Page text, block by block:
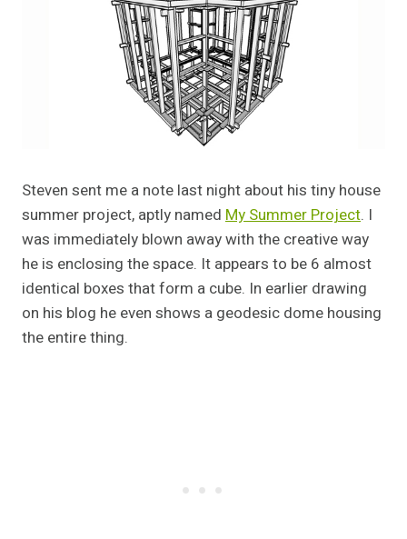
Steven sent me a note last night about his tiny house
summer project, aptly named My Summer Project. I
was immediately blown away with the creative way
he is enclosing the space. It appears to be 6 almost
identical boxes that form a cube. In earlier drawing
on his blog he even shows a geodesic dome housing
the entire thing.